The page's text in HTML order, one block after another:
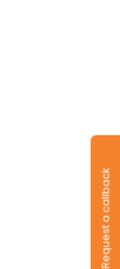
Request a callback